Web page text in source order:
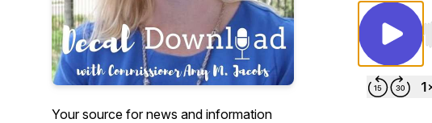
Your source for news and information